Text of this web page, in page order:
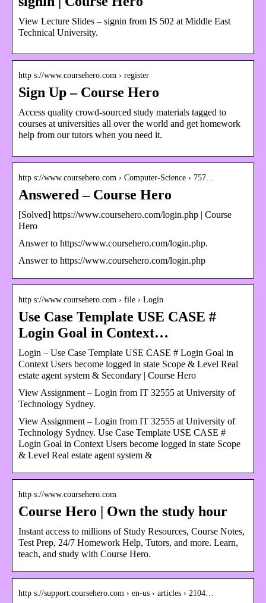
View Lecture Slides – signin from IS 502 at Middle East
Technical University.
http s://www.coursehero.com › register
Sign Up – Course Hero
Access quality crowd-sourced study materials tagged to
courses at universities all over the world and get homework
help from our tutors when you need it.
http s://www.coursehero.com › Computer-Science › 757…
Answered – Course Hero
[Solved] https://www.coursehero.com/login.php | Course
Hero
Answer to https://www.coursehero.com/login.php.
Answer to https://www.coursehero.com/login.php
http s://www.coursehero.com › file › Login
Use Case Template USE CASE #
Login Goal in Context…
Login – Use Case Template USE CASE # Login Goal in
Context Users become logged in state Scope & Level Real
estate agent system & Secondary | Course Hero
View Assignment – Login from IT 32555 at University of
Technology Sydney.
View Assignment – Login from IT 32555 at University of
Technology Sydney. Use Case Template USE CASE #
Login Goal in Context Users become logged in state Scope
& Level Real estate agent system &
http s://www.coursehero.com
Course Hero | Own the study hour
Instant access to millions of Study Resources, Course Notes,
Test Prep, 24/7 Homework Help, Tutors, and more. Learn,
teach, and study with Course Hero.
http s://support.coursehero.com › en-us › articles › 2104…